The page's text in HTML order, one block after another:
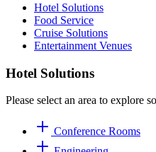
Hotel Solutions
Food Service
Cruise Solutions
Entertainment Venues
Hotel Solutions
Please select an area to explore
Conference Rooms